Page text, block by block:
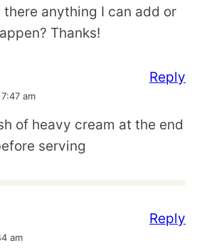
anything I can add or
Thanks!
am
of heavy cream at the end
serving
Reply
am
Reply